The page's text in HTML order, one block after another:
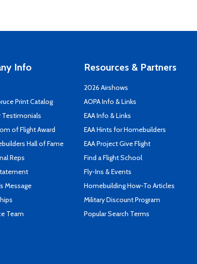
Info
Print Catalog
Testimonials
of Flight Award
Hall of Fame
Reps
Message
Team
Resources & Partners
2026 Airshows
AOPA Info & Links
EAA Info & Links
EAA Hints for Homebuilders
EAA Project Give Flight
Find a Flight School
Fly-Ins & Events
Homebuilding How-To Articles
Military Discount Program
Popular Search Terms